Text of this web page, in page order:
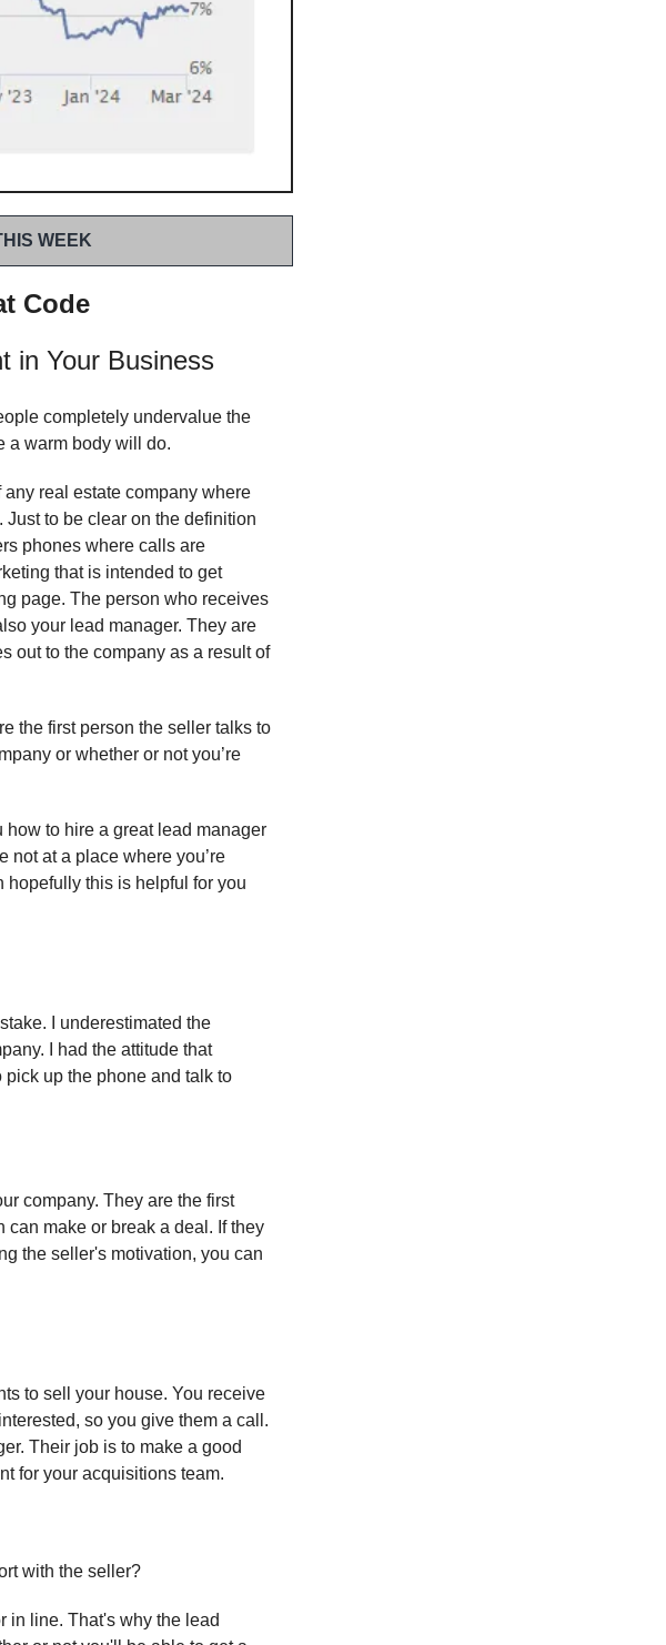
WEEK
Code
in Your Business
completely undervalue the
a warm body will do.
any real estate company where
to be clear on the definition
phones where calls are
that is intended to get
page. The person who receives
your lead manager. They are
out to the company as a result of
the first person the seller talks to
or whether or not you’re
to hire a great lead manager
not at a place where you’re
hopefully this is helpful for you
I underestimated the
I had the attitude that
up the phone and talk to
company. They are the first
can make or break a deal. If they
the seller's motivation, you can
to sell your house. You receive
so you give them a call.
Their job is to make a good
for your acquisitions team.
with the seller?
in line. That's why the lead